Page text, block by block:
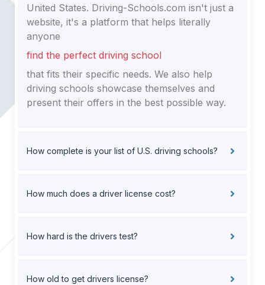
United States. Driving-Schools.com isn't just a
website, it's a platform that helps literally
anyone
find the perfect driving school
that fits their specific needs. We also help
driving schools showcase themselves and
present their offers in the best possible way.
How complete is your list of U.S. driving schools?
How much does a driver license cost?
How hard is the drivers test?
How old to get drivers license?